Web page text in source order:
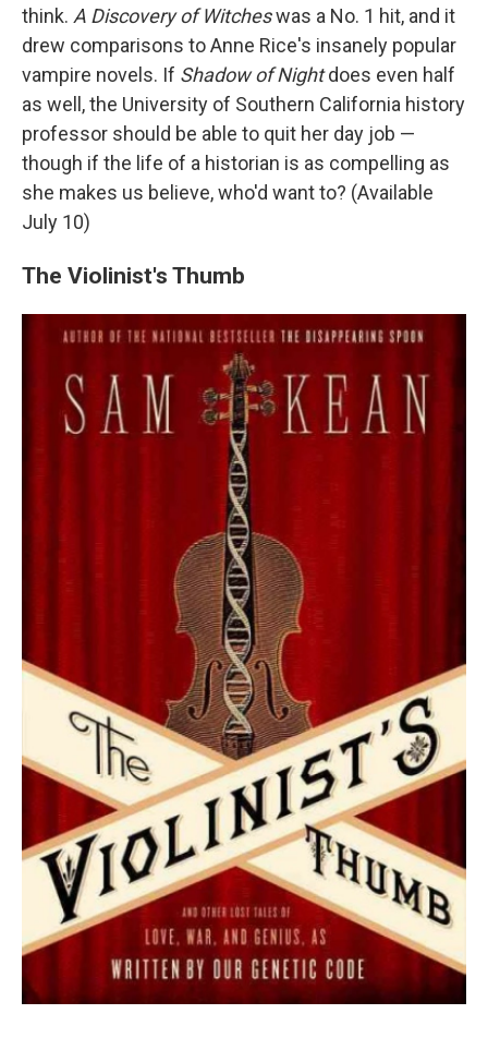
think. A Discovery of Witcheswas a No. 1 hit, and it
drew comparisons to Anne Rice's insanely popular
vampire novels. If Shadow of Nightdoes even half
as well, the University of Southern California history
professor should be able to quit her day job —
though if the life of a historian is as compelling as
she makes us believe, who'd want to? (Available
July 10)
The Violinist's Thumb